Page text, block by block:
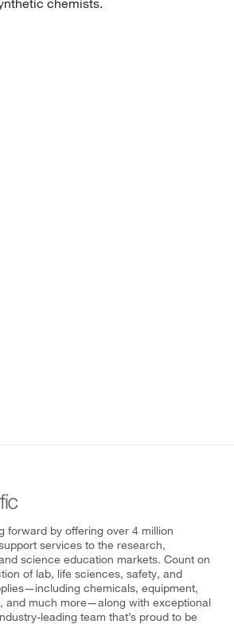
forward by offering over 4 million
services to the research,
science education markets. Count on
of lab, life sciences, safety, and
chemicals, equipment,
and much more—along with exceptional
leading team that’s proud to be